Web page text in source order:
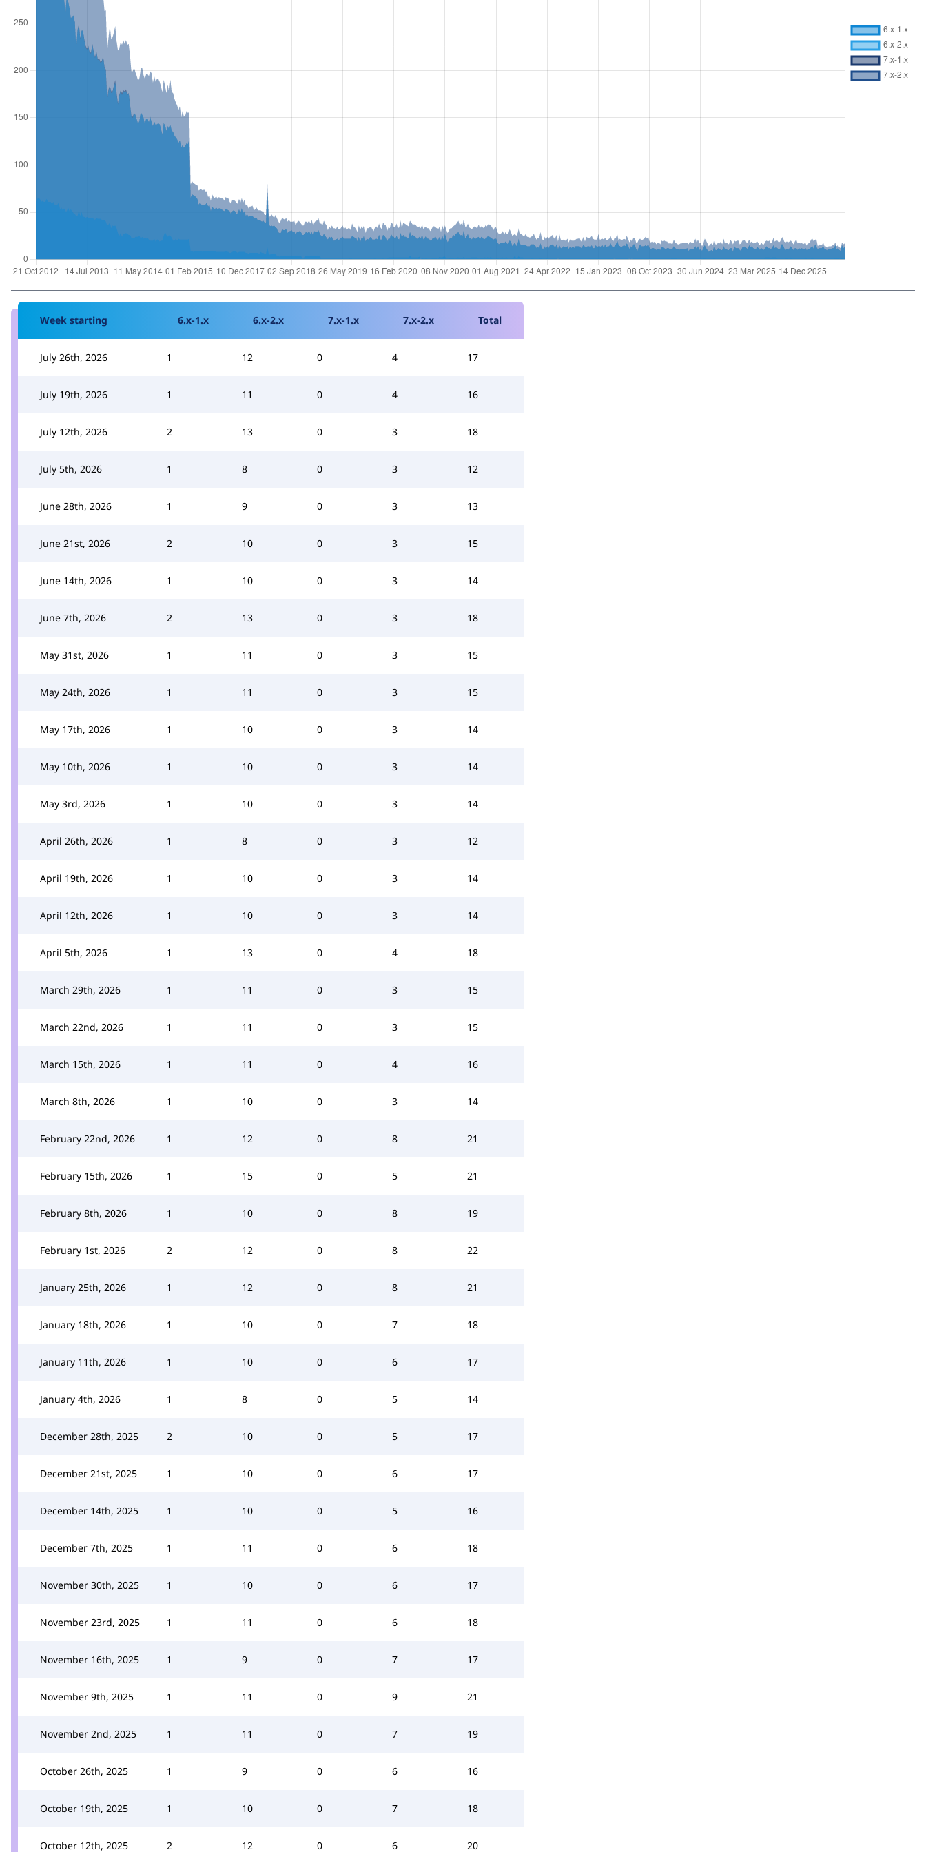
Week starting 6.x-1.x 6.x-2.x 7.x-1.x 7.x-2.x Total
July 26th, 2026 1 12 0 4 17
July 19th, 2026 1 11 0 4 16
July 12th, 2026 2 13 0 3 18
July 5th, 2026 1 8 0 3 12
June 28th, 2026 1 9 0 3 13
June 21st, 2026 2 10 0 3 15
June 14th, 2026 1 10 0 3 14
June 7th, 2026 2 13 0 3 18
May 31st, 2026 1 11 0 3 15
May 24th, 2026 1 11 0 3 15
May 17th, 2026 1 10 0 3 14
May 10th, 2026 1 10 0 3 14
May 3rd, 2026 1 10 0 3 14
April 26th, 2026 1 8 0 3 12
April 19th, 2026 1 10 0 3 14
April 12th, 2026 1 10 0 3 14
April 5th, 2026 1 13 0 4 18
March 29th, 2026 1 11 0 3 15
March 22nd, 2026 1 11 0 3 15
March 15th, 2026 1 11 0 4 16
March 8th, 2026 1 10 0 3 14
February 22nd, 2026 1 12 0 8 21
February 15th, 2026 1 15 0 5 21
February 8th, 2026 1 10 0 8 19
February 1st, 2026 2 12 0 8 22
January 25th, 2026 1 12 0 8 21
January 18th, 2026 1 10 0 7 18
January 11th, 2026 1 10 0 6 17
January 4th, 2026 1 8 0 5 14
December 28th, 2025 2 10 0 5 17
December 21st, 2025 1 10 0 6 17
December 14th, 2025 1 10 0 5 16
December 7th, 2025 1 11 0 6 18
November 30th, 2025 1 10 0 6 17
November 23rd, 2025 1 11 0 6 18
November 16th, 2025 1 9 0 7 17
November 9th, 2025 1 11 0 9 21
November 2nd, 2025 1 11 0 7 19
October 26th, 2025 1 9 0 6 16
October 19th, 2025 1 10 0 7 18
October 12th, 2025 2 12 0 6 20